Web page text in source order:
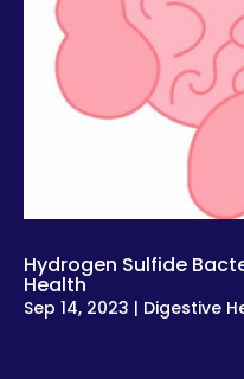
Hydrogen Sulfide
Health
Sep 14, 2023 | Digestive